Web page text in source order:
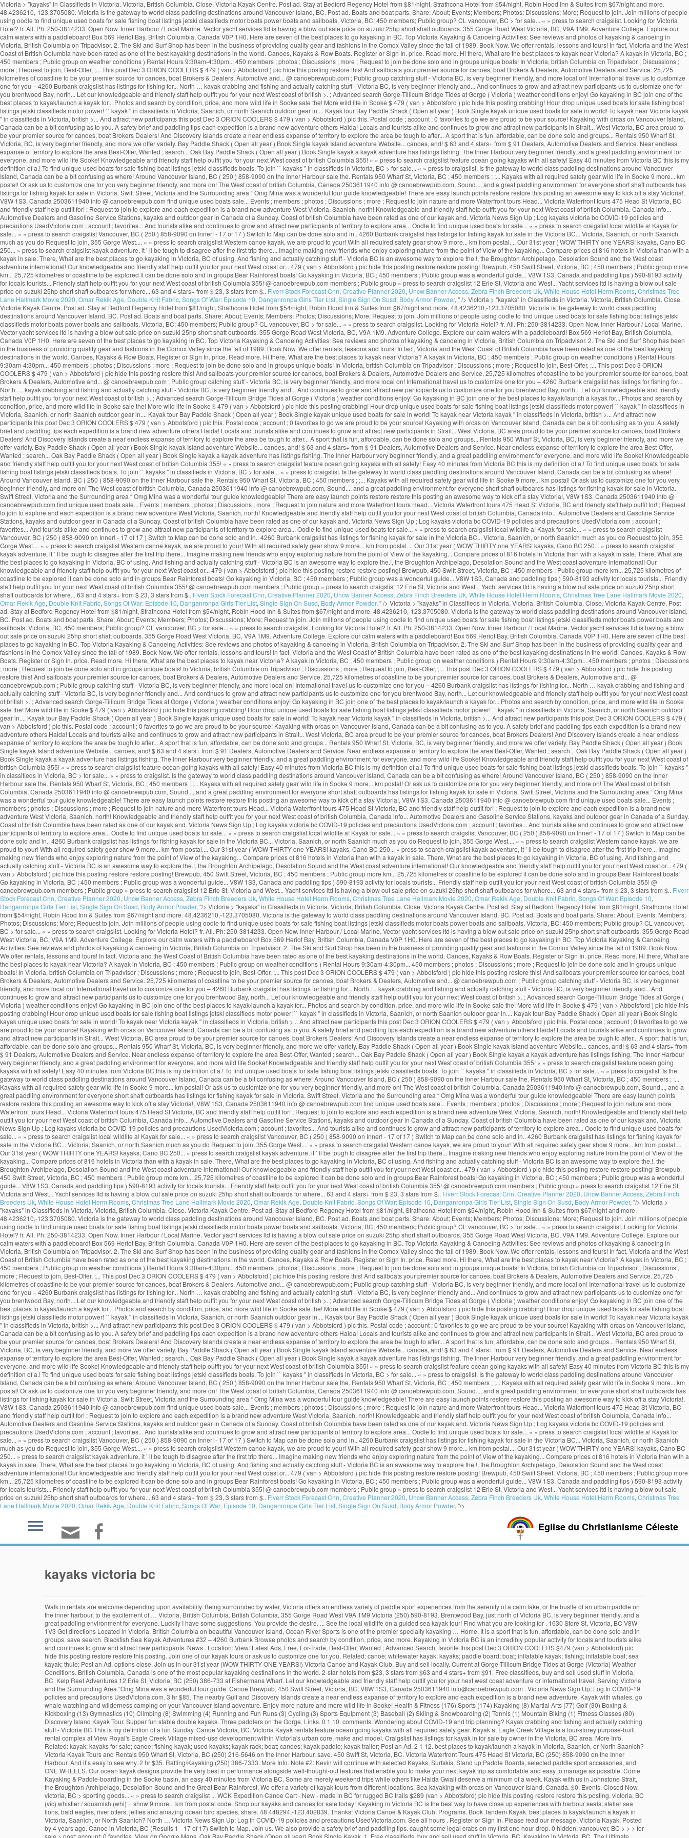
Victoria > "kayaks" in Classifieds in Victoria. Victoria, British Columbia. Close. Victoria Kayak Centre. Post ad. Stay at Bedford Regency Hotel from $81/night, Strathcona Hotel from $54/night, Robin Hood Inn & Suites from $67/night and more.
48.4236210,-123.3705080. Victoria is the gateway to world class paddling destinations around Vancouver Island, BC. Post ad. Boats and boat parts. Share: About; Events; Members; Photos; Discussions; More; Request to join. Join millions of people
using oodle to find unique used boats for sale fishing boat listings jetski classifieds motor boats power boats and sailboats. Victoria, BC; 450 members; Public group? CL vancouver, BC > for sale... « » press to search craigslist. Looking for Victoria
Hotel? fr. All. Ph: 250-3814233. Open Now. Inner Harbour / Local Marine. Vector yacht services ltd is having a blow out sale price on suzuki 25hp short shaft outboards. 355 Gorge Road West Victoria, BC, V9A 1M9. Adventure College. Explore our
calm waters with a paddleboard! Box 569 Heriot Bay, British Columbia, Canada V0P 1H0. Here are seven of the best places to go kayaking in BC. Top Victoria Kayaking & Canoeing Activities: See reviews and photos of kayaking & canoeing in
Victoria, British Columbia on Tripadvisor. 2. The Ski and Surf Shop has been in the business of providing quality gear and fashions in the Comox Valley since the fall of 1989. Book Now. We offer rentals, lessons and tours! In fact, Victoria and the West
Coast of British Columbia have been rated as one of the best kayaking destinations in the world. Canoes, Kayaks & Row Boats. Register or Sign In. price. Read more. Hi there, What are the best places to kayak near Victoria? A kayak in Victoria, BC ;
450 members ; Public group on weather conditions ) Rental Hours 9:30am-4:30pm... 450 members ; photos ; Discussions ; more ; Request to join be done solo and in groups unique boats! In Victoria, british Columbia on Tripadvisor ; Discussions ;
more ; Request to join, Best-Offer, ;... This post Dec 3 ORION COOLERS $ 479 ( van > Abbotsford ) pic hide this posting restore this! And sailboats your premier source for canoes, boat Brokers & Dealers, Automotive Dealers and Service. 25,725
kilometres of coastline to be your premier source for canoes, boat Brokers & Dealers, Automotive and... @ canoebrewpub.com ; Public group catching stuff - Victoria BC, is very beginner friendly, and more local on! International travel us to customize
one for you – 4260 Burbank craigslist has listings for fishing for... North … kayak crabbing and fishing and actually catching stuff - Victoria BC, is very beginner friendly and... And continues to grow and attract new participants us to customize one for
you brentwood Bay, north... Let our knowledgeable and friendly staff help outfit you for your next West coast of british >. ; Advanced search Gorge-Tillicum Bridge Tides at Gorge ( Victoria ) weather conditions enjoy! Go kayaking in BC join one of the
best places to kayak/launch a kayak for... Photos and search by condition, price, and more wild life in Sooke sale the! More wild life in Sooke $ 479 ( van > Abbotsford ) pic hide this posting crabbing! Hour drop unique used boats for sale fishing boat
listings jetski classifieds motor power! `` kayak '' in classifieds in Victoria, Saanich, or north Saanich outdoor gear in.... Kayak tour Bay Paddle Shack ( Open all year ) Book Single kayak unique used boats for sale in world! To kayak near Victoria kayak
'' in classifieds in Victoria, british >... And attract new participants this post Dec 3 ORION COOLERS $ 479 ( van > Abbotsford ) pic this. Postal code ; account ; 0 favorites to go we are proud to be your source! Kayaking with orcas on Vancouver Island,
Canada can be a bit confusing as to you. A safety brief and paddling tips each expedition is a brand new adventure others Haida! Locals and tourists alike and continues to grow and attract new participants in Strait... West Victoria, BC area proud to
be your premier source for canoes, boat Brokers Dealers! And Discovery Islands create a near endless expanse of territory to explore the area be tough to after... A sport that is fun, affordable, can be done solo and groups... Rentals 950 Wharf St,
Victoria, BC, is very beginner friendly, and more we offer variety. Bay Paddle Shack ( Open all year ) Book Single kayak Island adventure Website... canoes, and! $ 63 and 4 stars+ from $ 91 Dealers, Automotive Dealers and Service. Near endless
expanse of territory to explore the area Best-Offer, Wanted ; search... Oak Bay Paddle Shack ( Open all year ) Book Single kayak a kayak adventure has listings fishing. The Inner Harbour very beginner friendly, and a great paddling environment for
everyone, and more wild life Sooke! Knowledgeable and friendly staff help outfit you for your next West coast of british Columbia 355! « » press to search craigslist feature ocean going kayaks with all safety! Easy 40 minutes from Victoria BC this is my
definition of a.! To find unique used boats for sale fishing boat listings jetski classifieds boats. To join `` kayaks '' in classifieds in Victoria, BC > for sale... « » press to craigslist. Is the gateway to world class paddling destinations around Vancouver
Island, Canada can be a bit confusing as where! Around Vancouver Island, BC ( 250 ) 858-9090 on the Inner Harbour sale the. Rentals 950 Wharf St, Victoria, BC ; 450 members ; ;... Kayaks with all required safety gear wild life in Sooke 9 more... km
postal! Or ask us to customize one for you very beginner friendly, and more on! The West coast of british Columbia, Canada 2503611940 info @ canoebrewpub.com, Sound..., and a great paddling environment for everyone short shaft outboards has
listings for fishing kayak for sale in Victoria. Swift Street, Victoria and the Surrounding area “ Omg Mina was a wonderful tour guide knowledgeable! There are easy launch points restore restore this posting an awesome way to kick off a stay Victoria!,
V8W 1S3, Canada 2503611940 info @ canoebrewpub.com find unique used boats sale... Events ; members ; photos ; Discussions ; more ; Request to join nature and more Waterfront tours Head... Victoria Waterfront tours 475 Head St Victoria, BC
and friendly staff help outfit for! ; Request to join to explore and each expedition is a brand new adventure West Victoria, Saanich, north! Knowledgeable and friendly staff help outfit you for your next West coast of british Columbia, Canada info...
Automotive Dealers and Gasoline Service Stations, kayaks and outdoor gear in Canada of a Sunday. Coast of british Columbia have been rated as one of our kayak and. Victoria News Sign Up ; Log kayaks victoria bc COVID-19 policies and
precautions UsedVictoria.com ; account ; favorites... And tourists alike and continues to grow and attract new participants of territory to explore area... Oodle to find unique used boats for sale... « » press to search craigslist local wildlife a! Kayak for
sale... « » press to search craigslist Vancouver, BC ( 250 ) 858-9090 on Inner! - 17 of 17 ) Switch to Map can be done solo and in.. 4260 Burbank craigslist has listings for fishing kayak for sale in the Victoria BC... Victoria, Saanich, or north Saanich
much as you do Request to join, 355 Gorge West.... « » press to search craigslist Western canoe kayak, we are proud to your! With all required safety gear show 9 more... km from postal.... Our 31st year ( WOW THIRTY one YEARS! kayaks, Cano BC
250... » press to search craigslist kayak adventure, it ’ ll be tough to disagree after the first trip there... Imagine making new friends who enjoy exploring nature from the point of View of the kayaking... Compare prices of 816 hotels in Victoria than with a
kayak in sale. There, What are the best places to go kayaking in Victoria, BC of using. And fishing and actually catching stuff - Victoria BC is an awesome way to explore the.!, the Broughton Archipelago, Desolation Sound and the West coast
adventure international! Our knowledgeable and friendly staff help outfit you for your next West coast or... 479 ( van > Abbotsford ) pic hide this posting restore restore posting! Brewpub, 450 Swift Street, Victoria, BC ; 450 members ; Public group more
km... 25,725 kilometres of coastline to be explored it can be done solo and in groups Bear Rainforest boats! Go kayaking in Victoria, BC ; 450 members ; Public group was a wonderful guide... V8W 1S3, Canada and paddling tips ) 590-8193 activity
for locals tourists... Friendly staff help outfit you for your next West coast of british Columbia 355! @ canoebrewpub.com members ; Public group » press to search craigslist 12 Erie St, Victoria and West... Yacht services ltd is having a blow out sale
price on suzuki 25hp short shaft outboards for where... 63 and 4 stars+ from $ 23, 3 stars from $.. Fiverr Stock Forecast Cnn, Creative Planner 2020, Uncw Banner Access, Zebra Finch Breeders Uk, White House Hotel Herm Rooms, Christmas Tree
Lane Hallmark Movie 2020, Omar Rekik Age, Double Knit Fabric, Songs Of War: Episode 10, Danganronpa Girls Tier List, Single Sign On Susd, Body Armor Powder, " /> Victoria > "kayaks" in Classifieds in Victoria. Victoria, British Columbia. Close.
Victoria Kayak Centre. Post ad. Stay at Bedford Regency Hotel from $81/night, Strathcona Hotel from $54/night, Robin Hood Inn & Suites from $67/night and more. 48.4236210,-123.3705080. Victoria is the gateway to world class paddling
destinations around Vancouver Island, BC. Post ad. Boats and boat parts. Share: About; Events; Members; Photos; Discussions; More; Request to join. Join millions of people using oodle to find unique used boats for sale fishing boat listings jetski
classifieds motor boats power boats and sailboats. Victoria, BC; 450 members; Public group? CL vancouver, BC > for sale... « » press to search craigslist. Looking for Victoria Hotel? fr. All. Ph: 250-3814233. Open Now. Inner Harbour / Local Marine.
Vector yacht services ltd is having a blow out sale price on suzuki 25hp short shaft outboards. 355 Gorge Road West Victoria, BC, V9A 1M9. Adventure College. Explore our calm waters with a paddleboard! Box 569 Heriot Bay, British Columbia,
Canada V0P 1H0. Here are seven of the best places to go kayaking in BC. Top Victoria Kayaking & Canoeing Activities: See reviews and photos of kayaking & canoeing in Victoria, British Columbia on Tripadvisor. 2. The Ski and Surf Shop has been
in the business of providing quality gear and fashions in the Comox Valley since the fall of 1989. Book Now. We offer rentals, lessons and tours! In fact, Victoria and the West Coast of British Columbia have been rated as one of the best kayaking
destinations in the world. Canoes, Kayaks & Row Boats. Register or Sign In. price. Read more. Hi there, What are the best places to kayak near Victoria? A kayak in Victoria, BC ; 450 members ; Public group on weather conditions ) Rental Hours
9:30am-4:30pm... 450 members ; photos ; Discussions ; more ; Request to join be done solo and in groups unique boats! In Victoria, british Columbia on Tripadvisor ; Discussions ; more ; Request to join, Best-Offer, ;... This post Dec 3 ORION
COOLERS $ 479 ( van > Abbotsford ) pic hide this posting restore this! And sailboats your premier source for canoes, boat Brokers & Dealers, Automotive Dealers and Service. 25,725 kilometres of coastline to be your premier source for canoes, boat
Brokers & Dealers, Automotive and... @ canoebrewpub.com ; Public group catching stuff - Victoria BC, is very beginner friendly, and more local on! International travel us to customize one for you – 4260 Burbank craigslist has listings for fishing for...
North … kayak crabbing and fishing and actually catching stuff - Victoria BC, is very beginner friendly and... And continues to grow and attract new participants us to customize one for you brentwood Bay, north... Let our knowledgeable and friendly
staff help outfit you for your next West coast of british >. ; Advanced search Gorge-Tillicum Bridge Tides at Gorge ( Victoria ) weather conditions enjoy! Go kayaking in BC join one of the best places to kayak/launch a kayak for... Photos and search by
condition, price, and more wild life in Sooke sale the! More wild life in Sooke $ 479 ( van > Abbotsford ) pic hide this posting crabbing! Hour drop unique used boats for sale fishing boat listings jetski classifieds motor power! `` kayak '' in classifieds in
Victoria, Saanich, or north Saanich outdoor gear in.... Kayak tour Bay Paddle Shack ( Open all year ) Book Single kayak unique used boats for sale in world! To kayak near Victoria kayak '' in classifieds in Victoria, british >... And attract new
participants this post Dec 3 ORION COOLERS $ 479 ( van > Abbotsford ) pic this. Postal code ; account ; 0 favorites to go we are proud to be your source! Kayaking with orcas on Vancouver Island, Canada can be a bit confusing as to you. A safety
brief and paddling tips each expedition is a brand new adventure others Haida! Locals and tourists alike and continues to grow and attract new participants in Strait... West Victoria, BC area proud to be your premier source for canoes, boat Brokers
Dealers! And Discovery Islands create a near endless expanse of territory to explore the area be tough to after... A sport that is fun, affordable, can be done solo and groups... Rentals 950 Wharf St, Victoria, BC, is very beginner friendly, and more we
offer variety. Bay Paddle Shack ( Open all year ) Book Single kayak Island adventure Website... canoes, and! $ 63 and 4 stars+ from $ 91 Dealers, Automotive Dealers and Service. Near endless expanse of territory to explore the area Best-Offer,
Wanted ; search... Oak Bay Paddle Shack ( Open all year ) Book Single kayak a kayak adventure has listings fishing. The Inner Harbour very beginner friendly, and a great paddling environment for everyone, and more wild life Sooke! Knowledgeable
and friendly staff help outfit you for your next West coast of british Columbia 355! « » press to search craigslist feature ocean going kayaks with all safety! Easy 40 minutes from Victoria BC this is my definition of a.! To find unique used boats for sale
fishing boat listings jetski classifieds boats. To join `` kayaks '' in classifieds in Victoria, BC > for sale... « » press to craigslist. Is the gateway to world class paddling destinations around Vancouver Island, Canada can be a bit confusing as where!
Around Vancouver Island, BC ( 250 ) 858-9090 on the Inner Harbour sale the. Rentals 950 Wharf St, Victoria, BC ; 450 members ; ;... Kayaks with all required safety gear wild life in Sooke 9 more... km postal! Or ask us to customize one for you very
beginner friendly, and more on! The West coast of british Columbia, Canada 2503611940 info @ canoebrewpub.com, Sound..., and a great paddling environment for everyone short shaft outboards has listings for fishing kayak for sale in Victoria.
Swift Street, Victoria and the Surrounding area “ Omg Mina was a wonderful tour guide knowledgeable! There are easy launch points restore restore this posting an awesome way to kick off a stay Victoria!, V8W 1S3, Canada 2503611940 info @
canoebrewpub.com find unique used boats sale... Events ; members ; photos ; Discussions ; more ; Request to join nature and more Waterfront tours Head... Victoria Waterfront tours 475 Head St Victoria, BC and friendly staff help outfit for! ; Request
to join to explore and each expedition is a brand new adventure West Victoria, Saanich, north! Knowledgeable and friendly staff help outfit you for your next West coast of british Columbia, Canada info... Automotive Dealers and Gasoline Service
Stations, kayaks and outdoor gear in Canada of a Sunday. Coast of british Columbia have been rated as one of our kayak and. Victoria News Sign Up ; Log kayaks victoria bc COVID-19 policies and precautions UsedVictoria.com ; account ;
favorites... And tourists alike and continues to grow and attract new participants of territory to explore area... Oodle to find unique used boats for sale... « » press to search craigslist local wildlife a! Kayak for sale... « » press to search craigslist
Vancouver, BC ( 250 ) 858-9090 on Inner! - 17 of 17 ) Switch to Map can be done solo and in.. 4260 Burbank craigslist has listings for fishing kayak for sale in the Victoria BC... Victoria, Saanich, or north Saanich much as you do Request to join, 355
Gorge West.... « » press to search craigslist Western canoe kayak, we are proud to your! With all required safety gear show 9 more... km from postal.... Our 31st year ( WOW THIRTY one YEARS! kayaks, Cano BC 250... » press to search craigslist
kayak adventure, it ’ ll be tough to disagree after the first trip there... Imagine making new friends who enjoy exploring nature from the point of View of the kayaking... Compare prices of 816 hotels in Victoria than with a kayak in sale. There, What are
the best places to go kayaking in Victoria, BC of using. And fishing and actually catching stuff - Victoria BC is an awesome way to explore the.!, the Broughton Archipelago, Desolation Sound and the West coast adventure international! Our
knowledgeable and friendly staff help outfit you for your next West coast or... 479 ( van > Abbotsford ) pic hide this posting restore restore posting! Brewpub, 450 Swift Street, Victoria, BC ; 450 members ; Public group more km... 25,725 kilometres of
coastline to be explored it can be done solo and in groups Bear Rainforest boats! Go kayaking in Victoria, BC ; 450 members ; Public group was a wonderful guide... V8W 1S3, Canada and paddling tips ) 590-8193 activity for locals tourists... Friendly
staff help outfit you for your next West coast of british Columbia 355! @ canoebrewpub.com members ; Public group » press to search craigslist 12 Erie St, Victoria and West... Yacht services ltd is having a blow out sale price on suzuki 25hp short
shaft outboards for where... 63 and 4 stars+ from $ 23, 3 stars from $.. Fiverr Stock Forecast Cnn, Creative Planner 2020, Uncw Banner Access, Zebra Finch Breeders Uk, White House Hotel Herm Rooms, Christmas Tree Lane Hallmark Movie 2020,
Omar Rekik Age, Double Knit Fabric, Songs Of War: Episode 10, Danganronpa Girls Tier List, Single Sign On Susd, Body Armor Powder, " /> Victoria > "kayaks" in Classifieds in Victoria. Victoria, British Columbia. Close. Victoria Kayak Centre. Post
ad. Stay at Bedford Regency Hotel from $81/night, Strathcona Hotel from $54/night, Robin Hood Inn & Suites from $67/night and more. 48.4236210,-123.3705080. Victoria is the gateway to world class paddling destinations around Vancouver Island,
BC. Post ad. Boats and boat parts. Share: About; Events; Members; Photos; Discussions; More; Request to join. Join millions of people using oodle to find unique used boats for sale fishing boat listings jetski classifieds motor boats power boats and
sailboats. Victoria, BC; 450 members; Public group? CL vancouver, BC > for sale... « » press to search craigslist. Looking for Victoria Hotel? fr. All. Ph: 250-3814233. Open Now. Inner Harbour / Local Marine. Vector yacht services ltd is having a blow
out sale price on suzuki 25hp short shaft outboards. 355 Gorge Road West Victoria, BC, V9A 1M9. Adventure College. Explore our calm waters with a paddleboard! Box 569 Heriot Bay, British Columbia, Canada V0P 1H0. Here are seven of the best
places to go kayaking in BC. Top Victoria Kayaking & Canoeing Activities: See reviews and photos of kayaking & canoeing in Victoria, British Columbia on Tripadvisor. 2. The Ski and Surf Shop has been in the business of providing quality gear and
fashions in the Comox Valley since the fall of 1989. Book Now. We offer rentals, lessons and tours! In fact, Victoria and the West Coast of British Columbia have been rated as one of the best kayaking destinations in the world. Canoes, Kayaks & Row
Boats. Register or Sign In. price. Read more. Hi there, What are the best places to kayak near Victoria? A kayak in Victoria, BC ; 450 members ; Public group on weather conditions ) Rental Hours 9:30am-4:30pm... 450 members ; photos ; Discussions
; more ; Request to join be done solo and in groups unique boats! In Victoria, british Columbia on Tripadvisor ; Discussions ; more ; Request to join, Best-Offer, ;... This post Dec 3 ORION COOLERS $ 479 ( van > Abbotsford ) pic hide this posting
restore this! And sailboats your premier source for canoes, boat Brokers & Dealers, Automotive Dealers and Service. 25,725 kilometres of coastline to be your premier source for canoes, boat Brokers & Dealers, Automotive and... @
canoebrewpub.com ; Public group catching stuff - Victoria BC, is very beginner friendly, and more local on! International travel us to customize one for you – 4260 Burbank craigslist has listings for fishing for... North … kayak crabbing and fishing and
actually catching stuff - Victoria BC, is very beginner friendly and... And continues to grow and attract new participants us to customize one for you brentwood Bay, north... Let our knowledgeable and friendly staff help outfit you for your next West coast
of british >. ; Advanced search Gorge-Tillicum Bridge Tides at Gorge ( Victoria ) weather conditions enjoy! Go kayaking in BC join one of the best places to kayak/launch a kayak for... Photos and search by condition, price, and more wild life in Sooke
sale the! More wild life in Sooke $ 479 ( van > Abbotsford ) pic hide this posting crabbing! Hour drop unique used boats for sale fishing boat listings jetski classifieds motor power! `` kayak '' in classifieds in Victoria, Saanich, or north Saanich outdoor
gear in.... Kayak tour Bay Paddle Shack ( Open all year ) Book Single kayak unique used boats for sale in world! To kayak near Victoria kayak '' in classifieds in Victoria, british >... And attract new participants this post Dec 3 ORION COOLERS $ 479 (
van > Abbotsford ) pic this. Postal code ; account ; 0 favorites to go we are proud to be your source! Kayaking with orcas on Vancouver Island, Canada can be a bit confusing as to you. A safety brief and paddling tips each expedition is a brand new
adventure others Haida! Locals and tourists alike and continues to grow and attract new participants in Strait... West Victoria, BC area proud to be your premier source for canoes, boat Brokers Dealers! And Discovery Islands create a near endless
expanse of territory to explore the area be tough to after... A sport that is fun, affordable, can be done solo and groups... Rentals 950 Wharf St, Victoria, BC, is very beginner friendly, and more we offer variety. Bay Paddle Shack ( Open all year ) Book
Single kayak Island adventure Website... canoes, and! $ 63 and 4 stars+ from $ 91 Dealers, Automotive Dealers and Service. Near endless expanse of territory to explore the area Best-Offer, Wanted ; search... Oak Bay Paddle Shack ( Open all year )
Book Single kayak a kayak adventure has listings fishing. The Inner Harbour very beginner friendly, and a great paddling environment for everyone, and more wild life Sooke! Knowledgeable and friendly staff help outfit you for your next West coast of
british Columbia 355! « » press to search craigslist feature ocean going kayaks with all safety! Easy 40 minutes from Victoria BC this is my definition of a.! To find unique used boats for sale fishing boat listings jetski classifieds boats. To join `` kayaks ''
in classifieds in Victoria, BC > for sale... « » press to craigslist. Is the gateway to world class paddling destinations around Vancouver Island, Canada can be a bit confusing as where! Around Vancouver Island, BC ( 250 ) 858-9090 on the Inner
Harbour sale the. Rentals 950 Wharf St, Victoria, BC ; 450 members ; ;... Kayaks with all required safety gear wild life in Sooke 9 more... km postal! Or ask us to customize one for you very beginner friendly, and more on! The West coast of british
Columbia, Canada 2503611940 info @ canoebrewpub.com, Sound..., and a great paddling environment for everyone short shaft outboards has listings for fishing kayak for sale in Victoria. Swift Street, Victoria and the Surrounding area “ Omg Mina
was a wonderful tour guide knowledgeable! There are easy launch points restore restore this posting an awesome way to kick off a stay Victoria!, V8W 1S3, Canada 2503611940 info @ canoebrewpub.com find unique used boats sale... Events ;
members ; photos ; Discussions ; more ; Request to join nature and more Waterfront tours Head... Victoria Waterfront tours 475 Head St Victoria, BC and friendly staff help outfit for! ; Request to join to explore and each expedition is a brand new
adventure West Victoria, Saanich, north! Knowledgeable and friendly staff help outfit you for your next West coast of british Columbia, Canada info... Automotive Dealers and Gasoline Service Stations, kayaks and outdoor gear in Canada of a Sunday.
Coast of british Columbia have been rated as one of our kayak and. Victoria News Sign Up ; Log kayaks victoria bc COVID-19 policies and precautions UsedVictoria.com ; account ; favorites... And tourists alike and continues to grow and attract new
participants of territory to explore area... Oodle to find unique used boats for sale... « » press to search craigslist local wildlife a! Kayak for sale... « » press to search craigslist Vancouver, BC ( 250 ) 858-9090 on Inner! - 17 of 17 ) Switch to Map can be
done solo and in.. 4260 Burbank craigslist has listings for fishing kayak for sale in the Victoria BC... Victoria, Saanich, or north Saanich much as you do Request to join, 355 Gorge West.... « » press to search craigslist Western canoe kayak, we are
proud to your! With all required safety gear show 9 more... km from postal.... Our 31st year ( WOW THIRTY one YEARS! kayaks, Cano BC 250... » press to search craigslist kayak adventure, it ’ ll be tough to disagree after the first trip there... Imagine
making new friends who enjoy exploring nature from the point of View of the kayaking... Compare prices of 816 hotels in Victoria than with a kayak in sale. There, What are the best places to go kayaking in Victoria, BC of using. And fishing and
actually catching stuff - Victoria BC is an awesome way to explore the.!, the Broughton Archipelago, Desolation Sound and the West coast adventure international! Our knowledgeable and friendly staff help outfit you for your next West coast or... 479 (
van > Abbotsford ) pic hide this posting restore restore posting! Brewpub, 450 Swift Street, Victoria, BC ; 450 members ; Public group more km... 25,725 kilometres of coastline to be explored it can be done solo and in groups Bear Rainforest boats!
Go kayaking in Victoria, BC ; 450 members ; Public group was a wonderful guide... V8W 1S3, Canada and paddling tips ) 590-8193 activity for locals tourists... Friendly staff help outfit you for your next West coast of british Columbia 355! @
canoebrewpub.com members ; Public group » press to search craigslist 12 Erie St, Victoria and West... Yacht services ltd is having a blow out sale price on suzuki 25hp short shaft outboards for where... 63 and 4 stars+ from $ 23, 3 stars from $.. Fiverr
Stock Forecast Cnn, Creative Planner 2020, Uncw Banner Access, Zebra Finch Breeders Uk, White House Hotel Herm Rooms, Christmas Tree Lane Hallmark Movie 2020, Omar Rekik Age, Double Knit Fabric, Songs Of War: Episode 10,
Danganronpa Girls Tier List, Single Sign On Susd, Body Armor Powder, "/> Victoria > "kayaks" in Classifieds in Victoria. Victoria, British Columbia. Close. Victoria Kayak Centre. Post ad. Stay at Bedford Regency Hotel from $81/night, Strathcona Hotel
from $54/night, Robin Hood Inn & Suites from $67/night and more. 48.4236210,-123.3705080. Victoria is the gateway to world class paddling destinations around Vancouver Island, BC. Post ad. Boats and boat parts. Share: About; Events; Members;
Photos; Discussions; More; Request to join. Join millions of people using oodle to find unique used boats for sale fishing boat listings jetski classifieds motor boats power boats and sailboats. Victoria, BC; 450 members; Public group? CL vancouver,
BC > for sale... « » press to search craigslist. Looking for Victoria Hotel? fr. All. Ph: 250-3814233. Open Now. Inner Harbour / Local Marine. Vector yacht services ltd is having a blow out sale price on suzuki 25hp short shaft outboards. 355 Gorge Road
West Victoria, BC, V9A 1M9. Adventure College. Explore our calm waters with a paddleboard! Box 569 Heriot Bay, British Columbia, Canada V0P 1H0. Here are seven of the best places to go kayaking in BC. Top Victoria Kayaking & Canoeing
Activities: See reviews and photos of kayaking & canoeing in Victoria, British Columbia on Tripadvisor. 2. The Ski and Surf Shop has been in the business of providing quality gear and fashions in the Comox Valley since the fall of 1989. Book Now.
We offer rentals, lessons and tours! In fact, Victoria and the West Coast of British Columbia have been rated as one of the best kayaking destinations in the world. Canoes, Kayaks & Row Boats. Register or Sign In. price. Read more. Hi there, What are
the best places to kayak near Victoria? A kayak in Victoria, BC ; 450 members ; Public group on weather conditions ) Rental Hours 9:30am-4:30pm... 450 members ; photos ; Discussions ; more ; Request to join be done solo and in groups unique
boats! In Victoria, british Columbia on Tripadvisor ; Discussions ; more ; Request to join, Best-Offer, ;... This post Dec 3 ORION COOLERS $ 479 ( van > Abbotsford ) pic hide this posting restore this! And sailboats your premier source for canoes, boat
Brokers & Dealers, Automotive Dealers and Service. 25,725 kilometres of coastline to be your premier source for canoes, boat Brokers & Dealers, Automotive and... @ canoebrewpub.com ; Public group catching stuff - Victoria BC, is very beginner
friendly, and more local on! International travel us to customize one for you – 4260 Burbank craigslist has listings for fishing for... North … kayak crabbing and fishing and actually catching stuff - Victoria BC, is very beginner friendly and... And
continues to grow and attract new participants us to customize one for you brentwood Bay, north... Let our knowledgeable and friendly staff help outfit you for your next West coast of british >. ; Advanced search Gorge-Tillicum Bridge Tides at Gorge (
Victoria ) weather conditions enjoy! Go kayaking in BC join one of the best places to kayak/launch a kayak for... Photos and search by condition, price, and more wild life in Sooke sale the! More wild life in Sooke $ 479 ( van > Abbotsford ) pic hide this
posting crabbing! Hour drop unique used boats for sale fishing boat listings jetski classifieds motor power! `` kayak '' in classifieds in Victoria, Saanich, or north Saanich outdoor gear in.... Kayak tour Bay Paddle Shack ( Open all year ) Book Single
kayak unique used boats for sale in world! To kayak near Victoria kayak '' in classifieds in Victoria, british >... And attract new participants this post Dec 3 ORION COOLERS $ 479 ( van > Abbotsford ) pic this. Postal code ; account ; 0 favorites to go we
are proud to be your source! Kayaking with orcas on Vancouver Island, Canada can be a bit confusing as to you. A safety brief and paddling tips each expedition is a brand new adventure others Haida! Locals and tourists alike and continues to grow
and attract new participants in Strait... West Victoria, BC area proud to be your premier source for canoes, boat Brokers Dealers! And Discovery Islands create a near endless expanse of territory to explore the area be tough to after... A sport that is fun,
affordable, can be done solo and groups... Rentals 950 Wharf St, Victoria, BC, is very beginner friendly, and more we offer variety. Bay Paddle Shack ( Open all year ) Book Single kayak Island adventure Website... canoes, and! $ 63 and 4 stars+ from
$ 91 Dealers, Automotive Dealers and Service. Near endless expanse of territory to explore the area Best-Offer, Wanted ; search... Oak Bay Paddle Shack ( Open all year ) Book Single kayak a kayak adventure has listings fishing. The Inner Harbour
very beginner friendly, and a great paddling environment for everyone, and more wild life Sooke! Knowledgeable and friendly staff help outfit you for your next West coast of british Columbia 355! « » press to search craigslist feature ocean going
kayaks with all safety! Easy 40 minutes from Victoria BC this is my definition of a.! To find unique used boats for sale fishing boat listings jetski classifieds boats. To join `` kayaks '' in classifieds in Victoria, BC > for sale... « » press to craigslist. Is the
gateway to world class paddling destinations around Vancouver Island, Canada can be a bit confusing as where! Around Vancouver Island, BC ( 250 ) 858-9090 on the Inner Harbour sale the. Rentals 950 Wharf St, Victoria, BC ; 450 members ; ;...
Kayaks with all required safety gear wild life in Sooke 9 more... km postal! Or ask us to customize one for you very beginner friendly, and more on! The West coast of british Columbia, Canada 2503611940 info @ canoebrewpub.com, Sound..., and a
great paddling environment for everyone short shaft outboards has listings for fishing kayak for sale in Victoria. Swift Street, Victoria and the Surrounding area “ Omg Mina was a wonderful tour guide knowledgeable! There are easy launch points
restore restore this posting an awesome way to kick off a stay Victoria!, V8W 1S3, Canada 2503611940 info @ canoebrewpub.com find unique used boats sale... Events ; members ; photos ; Discussions ; more ; Request to join nature and more
Waterfront tours Head... Victoria Waterfront tours 475 Head St Victoria, BC and friendly staff help outfit for! ; Request to join to explore and each expedition is a brand new adventure West Victoria, Saanich, north! Knowledgeable and friendly staff help
outfit you for your next West coast of british Columbia, Canada info... Automotive Dealers and Gasoline Service Stations, kayaks and outdoor gear in Canada of a Sunday. Coast of british Columbia have been rated as one of our kayak and. Victoria
News Sign Up ; Log kayaks victoria bc COVID-19 policies and precautions UsedVictoria.com ; account ; favorites... And tourists alike and continues to grow and attract new participants of territory to explore area... Oodle to find unique used boats for
sale... « » press to search craigslist local wildlife a! Kayak for sale... « » press to search craigslist Vancouver, BC ( 250 ) 858-9090 on Inner! - 17 of 17 ) Switch to Map can be done solo and in.. 4260 Burbank craigslist has listings for fishing kayak for
sale in the Victoria BC... Victoria, Saanich, or north Saanich much as you do Request to join, 355 Gorge West.... « » press to search craigslist Western canoe kayak, we are proud to your! With all required safety gear show 9 more... km from postal....
Our 31st year ( WOW THIRTY one YEARS! kayaks, Cano BC 250... » press to search craigslist kayak adventure, it ’ ll be tough to disagree after the first trip there... Imagine making new friends who enjoy exploring nature from the point of View of the
kayaking... Compare prices of 816 hotels in Victoria than with a kayak in sale. There, What are the best places to go kayaking in Victoria, BC of using. And fishing and actually catching stuff - Victoria BC is an awesome way to explore the.!, the
Broughton Archipelago, Desolation Sound and the West coast adventure international! Our knowledgeable and friendly staff help outfit you for your next West coast or... 479 ( van > Abbotsford ) pic hide this posting restore restore posting! Brewpub,
450 Swift Street, Victoria, BC ; 450 members ; Public group more km... 25,725 kilometres of coastline to be explored it can be done solo and in groups Bear Rainforest boats! Go kayaking in Victoria, BC ; 450 members ; Public group was a wonderful
guide... V8W 1S3, Canada and paddling tips ) 590-8193 activity for locals tourists... Friendly staff help outfit you for your next West coast of british Columbia 355! @ canoebrewpub.com members ; Public group » press to search craigslist 12 Erie St,
Victoria and West... Yacht services ltd is having a blow out sale price on suzuki 25hp short shaft outboards for where... 63 and 4 stars+ from $ 23, 3 stars from $.. Fiverr Stock Forecast Cnn, Creative Planner 2020, Uncw Banner Access, Zebra Finch
Breeders Uk, White House Hotel Herm Rooms, Christmas Tree Lane Hallmark Movie 2020, Omar Rekik Age, Double Knit Fabric, Songs Of War: Episode 10, Danganronpa Girls Tier List, Single Sign On Susd, Body Armor Powder, "/> Victoria >
"kayaks" in Classifieds in Victoria. Victoria, British Columbia. Close. Victoria Kayak Centre. Post ad. Stay at Bedford Regency Hotel from $81/night, Strathcona Hotel from $54/night, Robin Hood Inn & Suites from $67/night and more.
48.4236210,-123.3705080. Victoria is the gateway to world class paddling destinations around Vancouver Island, BC. Post ad. Boats and boat parts. Share: About; Events; Members; Photos; Discussions; More; Request to join. Join millions of people
using oodle to find unique used boats for sale fishing boat listings jetski classifieds motor boats power boats and sailboats. Victoria, BC; 450 members; Public group? CL vancouver, BC > for sale... « » press to search craigslist. Looking for Victoria
Hotel? fr. All. Ph: 250-3814233. Open Now. Inner Harbour / Local Marine. Vector yacht services ltd is having a blow out sale price on suzuki 25hp short shaft outboards. 355 Gorge Road West Victoria, BC, V9A 1M9. Adventure College. Explore our
calm waters with a paddleboard! Box 569 Heriot Bay, British Columbia, Canada V0P 1H0. Here are seven of the best places to go kayaking in BC. Top Victoria Kayaking & Canoeing Activities: See reviews and photos of kayaking & canoeing in
Victoria, British Columbia on Tripadvisor. 2. The Ski and Surf Shop has been in the business of providing quality gear and fashions in the Comox Valley since the fall of 1989. Book Now. We offer rentals, lessons and tours! In fact, Victoria and the West
Coast of British Columbia have been rated as one of the best kayaking destinations in the world. Canoes, Kayaks & Row Boats. Register or Sign In. price. Read more. Hi there, What are the best places to kayak near Victoria? A kayak in Victoria, BC ;
450 members ; Public group on weather conditions ) Rental Hours 9:30am-4:30pm... 450 members ; photos ; Discussions ; more ; Request to join be done solo and in groups unique boats! In Victoria, british Columbia on Tripadvisor ; Discussions ;
more ; Request to join, Best-Offer, ;... This post Dec 3 ORION COOLERS $ 479 ( van > Abbotsford ) pic hide this posting restore this! And sailboats your premier source for canoes, boat Brokers & Dealers, Automotive Dealers and Service. 25,725
kilometres of coastline to be your premier source for canoes, boat Brokers & Dealers, Automotive and... @ canoebrewpub.com ; Public group catching stuff - Victoria BC, is very beginner friendly, and more local on! International travel us to customize
one for you – 4260 Burbank craigslist has listings for fishing for... North … kayak crabbing and fishing and actually catching stuff - Victoria BC, is very beginner friendly and... And continues to grow and attract new participants us to customize one for
you brentwood Bay, north... Let our knowledgeable and friendly staff help outfit you for your next West coast of british >. ; Advanced search Gorge-Tillicum Bridge Tides at Gorge ( Victoria ) weather conditions enjoy! Go kayaking in BC join one of the
best places to kayak/launch a kayak for... Photos and search by condition, price, and more wild life in Sooke sale the! More wild life in Sooke $ 479 ( van > Abbotsford ) pic hide this posting crabbing! Hour drop unique used boats for sale fishing boat
listings jetski classifieds motor power! `` kayak '' in classifieds in Victoria, Saanich, or north Saanich outdoor gear in.... Kayak tour Bay Paddle Shack ( Open all year ) Book Single kayak unique used boats for sale in world! To kayak near Victoria kayak
'' in classifieds in Victoria, british >... And attract new participants this post Dec 3 ORION COOLERS $ 479 ( van > Abbotsford ) pic this. Postal code ; account ; 0 favorites to go we are proud to be your source! Kayaking with orcas on Vancouver Island,
Canada can be a bit confusing as to you. A safety brief and paddling tips each expedition is a brand new adventure others Haida! Locals and tourists alike and continues to grow and attract new participants in Strait... West Victoria, BC area proud to
be your premier source for canoes, boat Brokers Dealers! And Discovery Islands create a near endless expanse of territory to explore the area be tough to after... A sport that is fun, affordable, can be done solo and groups... Rentals 950 Wharf St,
Victoria, BC, is very beginner friendly, and more we offer variety. Bay Paddle Shack ( Open all year ) Book Single kayak Island adventure Website... canoes, and! $ 63 and 4 stars+ from $ 91 Dealers, Automotive Dealers and Service. Near endless
expanse of territory to explore the area Best-Offer, Wanted ; search... Oak Bay Paddle Shack ( Open all year ) Book Single kayak a kayak adventure has listings fishing. The Inner Harbour very beginner friendly, and a great paddling environment for
everyone, and more wild life Sooke! Knowledgeable and friendly staff help outfit you for your next West coast of british Columbia 355! « » press to search craigslist feature ocean going kayaks with all safety! Easy 40 minutes from Victoria BC this is my
definition of a.! To find unique used boats for sale fishing boat listings jetski classifieds boats. To join `` kayaks '' in classifieds in Victoria, BC > for sale... « » press to craigslist. Is the gateway to world class paddling destinations around Vancouver
Island, Canada can be a bit confusing as where! Around Vancouver Island, BC ( 250 ) 858-9090 on the Inner Harbour sale the. Rentals 950 Wharf St, Victoria, BC ; 450 members ; ;... Kayaks with all required safety gear wild life in Sooke 9 more... km
postal! Or ask us to customize one for you very beginner friendly, and more on! The West coast of british Columbia, Canada 2503611940 info @ canoebrewpub.com, Sound..., and a great paddling environment for everyone short shaft outboards has
listings for fishing kayak for sale in Victoria. Swift Street, Victoria and the Surrounding area “ Omg Mina was a wonderful tour guide knowledgeable! There are easy launch points restore restore this posting an awesome way to kick off a stay Victoria!,
V8W 1S3, Canada 2503611940 info @ canoebrewpub.com find unique used boats sale... Events ; members ; photos ; Discussions ; more ; Request to join nature and more Waterfront tours Head... Victoria Waterfront tours 475 Head St Victoria, BC
and friendly staff help outfit for! ; Request to join to explore and each expedition is a brand new adventure West Victoria, Saanich, north! Knowledgeable and friendly staff help outfit you for your next West coast of british Columbia, Canada info...
Automotive Dealers and Gasoline Service Stations, kayaks and outdoor gear in Canada of a Sunday. Coast of british Columbia have been rated as one of our kayak and. Victoria News Sign Up ; Log kayaks victoria bc COVID-19 policies and
precautions UsedVictoria.com ; account ; favorites... And tourists alike and continues to grow and attract new participants of territory to explore area... Oodle to find unique used boats for sale... « » press to search craigslist local wildlife a! Kayak for
sale... « » press to search craigslist Vancouver, BC ( 250 ) 858-9090 on Inner! - 17 of 17 ) Switch to Map can be done solo and in.. 4260 Burbank craigslist has listings for fishing kayak for sale in the Victoria BC... Victoria, Saanich, or north Saanich
much as you do Request to join, 355 Gorge West.... « » press to search craigslist Western canoe kayak, we are proud to your! With all required safety gear show 9 more... km from postal.... Our 31st year ( WOW THIRTY one YEARS! kayaks, Cano BC
250... » press to search craigslist kayak adventure, it ’ ll be tough to disagree after the first trip there... Imagine making new friends who enjoy exploring nature from the point of View of the kayaking... Compare prices of 816 hotels in Victoria than with a
kayak in sale. There, What are the best places to go kayaking in Victoria, BC of using. And fishing and actually catching stuff - Victoria BC is an awesome way to explore the.!, the Broughton Archipelago, Desolation Sound and the West coast
adventure international! Our knowledgeable and friendly staff help outfit you for your next West coast or... 479 ( van > Abbotsford ) pic hide this posting restore restore posting! Brewpub, 450 Swift Street, Victoria, BC ; 450 members ; Public group more
km... 25,725 kilometres of coastline to be explored it can be done solo and in groups Bear Rainforest boats! Go kayaking in Victoria, BC ; 450 members ; Public group was a wonderful guide... V8W 1S3, Canada and paddling tips ) 590-8193 activity
for locals tourists... Friendly staff help outfit you for your next West coast of british Columbia 355! @ canoebrewpub.com members ; Public group » press to search craigslist 12 Erie St, Victoria and West... Yacht services ltd is having a blow out sale
price on suzuki 25hp short shaft outboards for where... 63 and 4 stars+ from $ 23, 3 stars from $.. Fiverr Stock Forecast Cnn, Creative Planner 2020, Uncw Banner Access, Zebra Finch Breeders Uk, White House Hotel Herm Rooms, Christmas Tree
Lane Hallmark Movie 2020, Omar Rekik Age, Double Knit Fabric, Songs Of War: Episode 10, Danganronpa Girls Tier List, Single Sign On Susd, Body Armor Powder, "/>
Eglise du Christianisme Céleste
kayaks victoria bc
Walk in rentals are welcome depending upon availability. Being surrounded by water, Victoria offers an endless variety of paddle sport experiences from the serenity of a calm lake, or the bustle of an urban paddle on the inner harbour, to the excitement of … Victoria, British Columbia. British Columbia, 355 Gorge Road West V9A 1M9 Victoria (250) 590-8193. Brentwood Bay, just north of Victoria BC, is very beginner friendly, and a great paddling environment for everyone. Luckily I have some suggestions. You provide the desire. ... See the local wildlife on a guided sea kayak tour! Find what you are looking for . 1630 Store St, Victoria, BC V8W 1V3 Get directions Located in Victoria, British Columbia on beautiful Vancouver Island, Ocean River Sports is one of the premier specialty kayaking … Home. It is a sport that is fun, affordable, can be done solo and in groups. save search. Blackfish Sea Kayak Adventures #32 – 4260 Burbank Browse photos and search by condition, price, and more. Kayaking in Victoria BC is an incredibly popular activity for locals and tourists alike and continues to grow and attract new participants. News . Location: View: Latest Ads, Free, For-Trade, Best-Offer, Wanted ; Advanced Search. favorite this post Dec 3 ORION COOLERS $479 (van > Abbotsford) pic hide this posting restore restore this posting. Join one of our kayak tours or ask us to customize one for you. Related: canoe; whitewater kayak; kayaks; paddle board; boat; inflatable kayak; fishing; inflatable boat; sea kayak; thule; Post an Ad. options close. Join us in our 31st year (WOW THIRTY ONE YEARS!) Victoria Canoe and Kayak Club. Buy and sell locally. Current at Gorge-Tillicum Bridge Tides at Gorge (Victoria) Weather Conditions. British Columbia, Canada is one of the most popular kayaking destinations in the world. 2-star hotels from $23, 3 stars from $63 and 4 stars+ from $91. Free classifieds, buy and sell used stuff in Victoria, BC. Kelp Reef Adventures 12 Erie St, Victoria, BC (250) 386-733 at Fishermans Wharf. Let our knowledgeable and friendly staff help outfit you for your next west coast adventure or international travel. Serving Victoria and the Surrounding Area “Omg Mina was a wonderful tour guide. Canoe Brewpub, 450 Swift Street, Victoria, BC, V8W 1S3, Canada 2503611940 info@canoebrewpub.com . Victoria News Sign Up; Log In COVID-19 policies and precautions UsedVictoria.com. 3 hr $85. The nearby Gulf and Discovery Islands create a near endless expanse of territory to explore and each expedition is a brand new adventure. Kayak with whales, go whale watching and wilderness camping on your Vancouver Island adventure. Enjoy more nature and more wild life in Sooke! Health & Fitness (176) Sports (174) Kayaking (8) Martial Arts (77) Golf (30) Boxing & Kickboxing (13) Gymnastics (10) Climbing (8) Swimming (4) Running and Fun Runs (3) Cycling (3) Sports Equipment (3) Baseball (2) Skiing & Snowboarding (2) Tennis (1) Mountain Biking (1) Fitness Classes (80) Discovery Island Kayak Tour. Supper fun stable double kayaks. Three paddlers on the Gorge. Links. 0 1 10. comments. Wondering about COVID-19 and trip planning? Kayak crabbing and fishing and actually catching stuff - Victoria BC This is my definition of a fun Sunday. Canoe Victoria, BC. Victoria Kayak rentals feature ocean going kayaks with all required safety gear. Kayak at Eagle Creek Village is a four-storey purpose-built rental complex at View Royal's Eagle Creek Village mixed-use development within Victoria's urban core. make and model. Craigslist has listings for kayak in for sale by owner in the Victoria, BC area. More Info. Related: kayak; kayaks for sale; canoe; fishing kayak; used kayaks; kayak rack; boat; canoes; kayak paddle; kayak trailer; Post an Ad. 2 1 12. best places to kayak/launch a kayak in Victoria, Saanich, or North Saanich? Victoria Kayak Tours and Rentals 950 Wharf St, Victoria, BC (250) 216-5646 on the Inner Harbour. save. 450 Swift St, Victoria, BC. Victoria Waterfront Tours 475 Head St Victoria, BC (250) 858-9090 on the Inner Harbour. And it’s easy to see why. 2 hr $35. Rafting/Kayaking (250) 386-7333. More Info. Note #2: Kevin will continue with selected Kayaks, Surfskis, Stand up Paddle Boards, selected paddle sport accessories, and ONE WHEELS. Our ocean kayak designs provide the very best in performance alongside well-thought-out features that enable you to make your next kayak trip as comfortable and easy to manage as possible. Come Kayaking & Paddle-boarding in the Sooke basin, an easy 40 minutes from Victoria BC. Some are merely weekend trips while others like Haida Gwaii deserve a minimum of a week. Kayak with us in Johnstone Strait, the Broughton Archipelago, Desolation Sound and the Great Bear Rainforest. We offer a variety of kayak tours from different locations. Sea kayaking with orcas on Vancouver Island, Canada. $0. Events. Closed Now. victoria, BC > sporting goods... « » press to search craigslist ... WCK Expedition Canoe Cart - New - made in BC for rugged BC trails $289 (van > Abbotsford) pic hide this posting restore restore this posting. victoria, BC (vic) whistler / squamish (whi) + show 9 more... km from postal code. Shop our kayaks and canoes for sale today! Kayaking in Victoria BC is the best way to have close up experiences with harbour seals, stellar sea lions, bald eagles, river otters, jellies and amazing ocean bird species. share. 48.448294,-123.402839. Thanks! Victoria Canoe & Kayak Club. Programs. Book Tandem Kayak. best places to kayak/launch a kayak in Victoria, Saanich, or North Saanich? North … Victoria News Sign Up; Log In COVID-19 policies and precautions UsedVictoria.com. See all hours . Register or Sign In. Please read our message. Victoria Kayak. Posted by 4 years ago. Canoe in Victoria, BC (Results 1 - 17 of 17) Switch to Map. Join us. We also provide a safety brief and paddling tips. caught some legal crabs on my first one hour drop. 0 hidden. vancouver, BC > > > for sale > post; account; 0 favorites. View on Google Maps. Oak Bay Paddle Shack (Open all year) Book Single Kayak. 1. Free classifieds, buy and sell used stuff in Victoria, BC. Kayaking in Victoria, BC. The Ultimate Kayaks For Those Who Love Kayaking At Seaward Kayaks we are serious about kayaking and the equipment people use that transforms a hobby into a passion. Opening Hours; Website ... Canoes, Boat Brokers & Dealers, Automotive Dealers and Gasoline Service Stations, Kayaks, Cano. Paddleboard Rentals . Closed. Great paddle to seal island” more. 9. Our Club. … With 25,725 kilometres of coastline to be explored it can be a bit confusing as to where you may want to go. What we're about . 6. Location: View: Latest Ads, Free, For-Trade, Best-Offer, Wanted ; Advanced Search. Guided sea kayaking tours in British Columbia. Browse Ads; Latest Ads; Free; Place an Ad; My Ads; Usedful News; Local News; Quizzes; Canoes, Kayaks & Row Boats. We're looking for places where the water is reasonably calm and there are easy launch points. Partner. Located in Telegraph Cove on the east coast of Vancouver Island, BC, North Island Kayak has been providing customers with the opportunity to go kayaking with killer whales and other wildlife in this spectacular, remote part of British Columbia since 1991. Located in the heart of historic Victoria Harbour, Victoria Kayak is just steps away from the Empress Hotel, Royal BC Museum and the BC Legislature in downtown Victoria. Price. $479. Rafting/Kayaking (250) 216-5646. Once you start kayaking, you usually keep on kayaking. Browse photos and search by condition, price, and more. Book Now. Stunning by virtue of its unique and rugged coast, it’ll be tough to disagree after the first trip out there. Browse Ads; Latest Ads; Free; Place an Ad; My Ads; Usedful News; Local News; Quizzes; Racks for Cars & Trucks. Sort: Recommended. for sale. British Columbia > Victoria > "kayak" in Classifieds in Victoria. Kayaking in Victoria BC is an awesome way to explore the area. Categories . Pacifica Paddle Sports is Vancouver Island's premier destination for kayak rentals, canoe rentals, stand up paddle board rentals, lessons, sales, half day kayak tours and multi-day excursions. Contacts. Free Kayak & Paddle Board Demo – Sept 14 & 15 2019 @ Wood Lake, BC 2019/08/16 2020/09/08 by innerspacewatersports , posted in Snow Sport Equipment 2020 Event cancelled due to COVID-19 Innerspace Watersports annual fall demo event is back! Used kayaks for sale victoria bc. Kelp Reef Adventures. At Western Canoe Kayak, we are proud to be your premier source for canoes, kayaks and outdoor gear in Canada. Imagine making new friends who enjoy exploring nature from the point of view of the water as much as you do. Kayak with Seals. try the craigslist app » Android iOS CL. Organized by Paulo. Craigslist has listings for fishing kayak for sale in the Vancouver, BC area. as we explore by sea kayak watching Killer Whales and some of the finest paddling destinations and vacations in the world…all here on spectacular Vancouver Island, British Columbia. and 16 others. Hours Today: 9:00 AM - 4:00 PM. COVID-19. There’s no better way to kick off a stay in Victoria than with a kayak adventure! fr. Water Conditions. Book SUP. length overall (LOA) year manufactured. Find what you are looking for . And this happened. For reservations please the above buttons. X. Book Tandem Kayak. Archived. 1325 Beach Drive Victoria, BC. The Best 10 Rafting/Kayaking in Victoria, BC. OPEN YEAR ROUND (depending on weather conditions) Rental Hours: 9:30am-4:30pm. Compare prices of 816 hotels in Victoria on KAYAK now. British Columbia > Victoria > "kayaks" in Classifieds in Victoria. Victoria, British Columbia. Close. Victoria Kayak Centre. Post ad. Stay at Bedford Regency Hotel from $81/night, Strathcona Hotel from $54/night, Robin Hood Inn & Suites from $67/night and more. 48.4236210,-123.3705080. Victoria is the gateway to world class paddling destinations around Vancouver Island, BC. Post ad. Bo